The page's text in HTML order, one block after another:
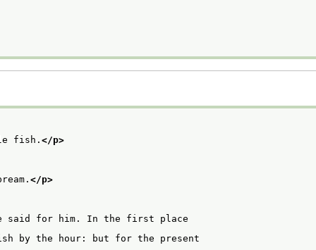
fish. </p>
</p>
said for him. In the first place
by the hour: but for the present